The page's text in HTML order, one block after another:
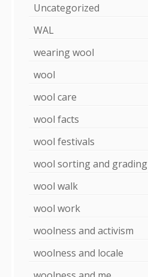
Uncategorized
WAL
wearing wool
wool
wool care
wool facts
wool festivals
wool sorting and grading
wool walk
wool work
woolness and activism
woolness and locale